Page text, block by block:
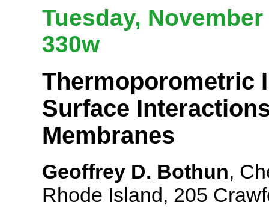
Tuesday, November
330w
Thermoporometric
Surface
Membranes
Geoffrey D. Bothun,
Rhode Island, 205